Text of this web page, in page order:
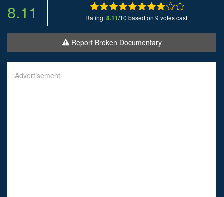
8.11 Rating:8.11/10 based on 9 votes cast.
Report Broken Documentary
Advertisement